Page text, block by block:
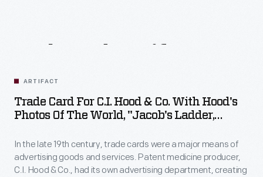
ARTIFACT
Trade Card For C.I. Hood & Co. With Hood's
Photos Of The World, "Jacob's Ladder,
1890-1910
In the late 19th century, trade cards were a major means of
advertising goods and services. Patent medicine producer,
C.I. Hood & Co., had its own advertising department, creating